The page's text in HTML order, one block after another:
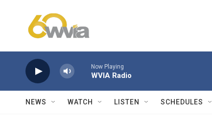
Now Playing
WVIA Radio
NEWS WATCH LISTEN SCHEDULES